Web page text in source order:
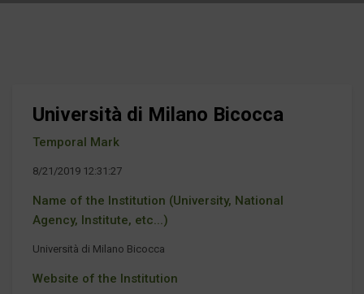
Università di Milano Bicocca
Temporal Mark
8/21/2019 12:31:27
Name of the Institution (University, National
Agency, Institute, etc...)
Università di Milano Bicocca
Website of the Institution